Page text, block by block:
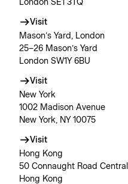
London SE1 3TQ
Visit
Mason’s Yard, London
25–26 Mason’s Yard
London SW1Y 6BU
Visit
New York
1002 Madison Avenue
New York, NY 10075
Visit
Hong Kong
50 Connaught Road Central
Hong Kong